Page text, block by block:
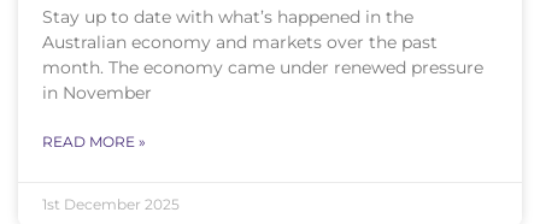
Stay up to date with what’s happened in the
Australian economy and markets over the past
month. The economy came under renewed pressure
in November
READ MORE »
1st December 2025